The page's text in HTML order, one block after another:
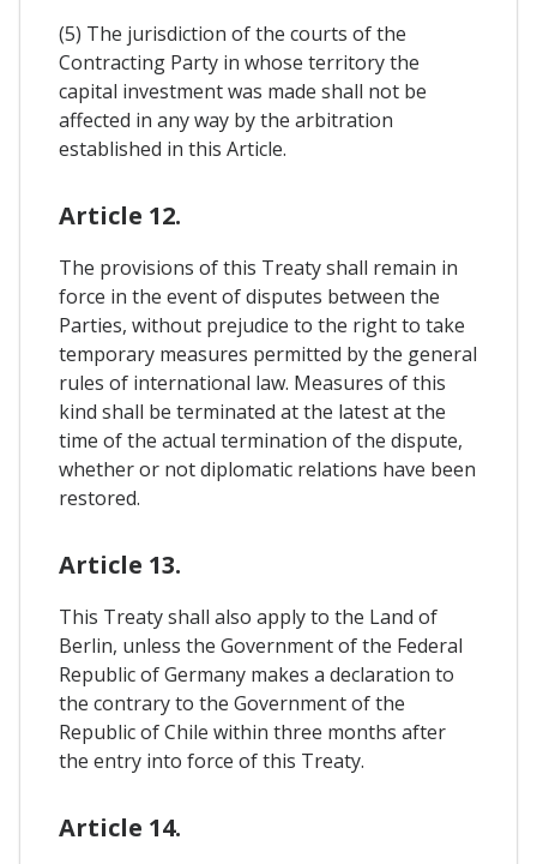
(5) The jurisdiction of the courts of the
Contracting Party in whose territory the
capital investment was made shall not be
affected in any way by the arbitration
established in this Article.
Article 12.
The provisions of this Treaty shall remain in
force in the event of disputes between the
Parties, without prejudice to the right to take
temporary measures permitted by the general
rules of international law. Measures of this
kind shall be terminated at the latest at the
time of the actual termination of the dispute,
whether or not diplomatic relations have been
restored.
Article 13.
This Treaty shall also apply to the Land of
Berlin, unless the Government of the Federal
Republic of Germany makes a declaration to
the contrary to the Government of the
Republic of Chile within three months after
the entry into force of this Treaty.
Article 14.